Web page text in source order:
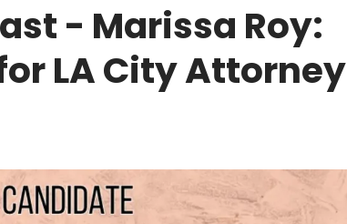
- Marissa Roy:
LA City Attorney